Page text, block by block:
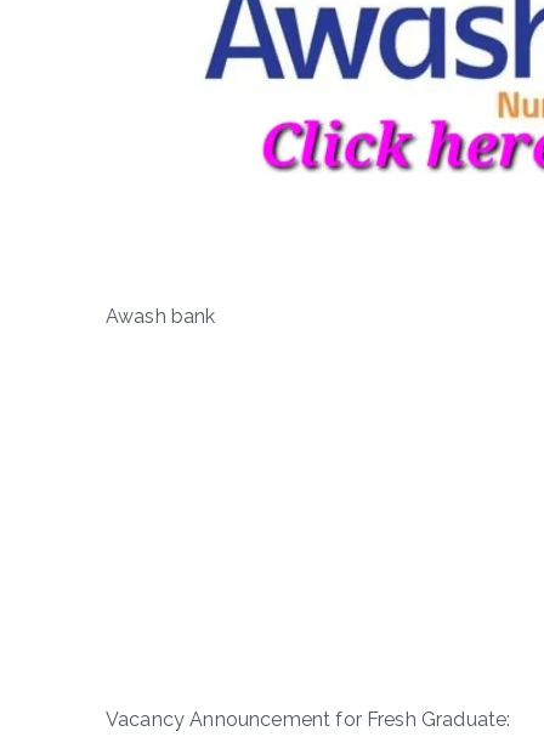
Awash bank
Vacancy Announcement for Fresh Graduate: